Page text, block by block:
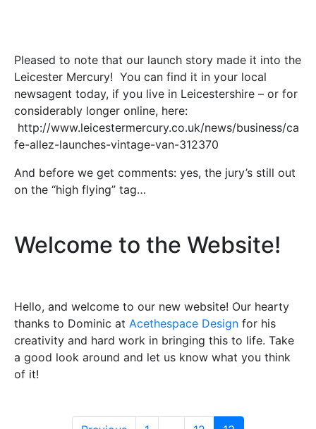
Pleased to note that our launch story made it into the
Leicester Mercury! You can find it in your local
newsagent today, if you live in Leicestershire – or for
considerably longer online, here:
http://www.leicestermercury.co.uk/news/business/ca
fe-allez-launches-vintage-van-312370
And before we get comments: yes, the jury’s still out
on the “high flying” tag…
Welcome to the Website!
Hello, and welcome to our new website! Our hearty
thanks to Dominic at Acethespace Design for his
creativity and hard work in bringing this to life. Take
a good look around and let us know what you think
of it!